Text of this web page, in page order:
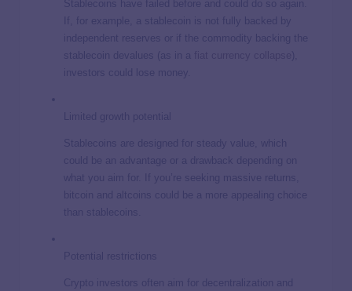
Stablecoins have failed before and could do so again.
If, for example, a stablecoin is not fully backed by
independent reserves or if the commodity backing the
stablecoin devalues (as in a
),
investors could lose money.
Limited growth potential
Stablecoins are designed for steady value, which
could be an advantage or a drawback depending on
what you aim for. If you’re seeking massive returns,
bitcoin and altcoins could be a more appealing choice
than stablecoins.
Potential restrictions
Crypto investors often aim for decentralization and